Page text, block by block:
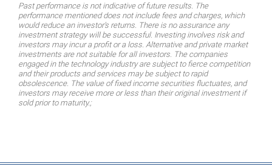
Past performance is not indicative of future results. The
performance mentioned does not include fees and charges, which
would reduce an investor’s returns. There is no assurance any
investment strategy will be successful. Investing involves risk and
investors may incur a profit or a loss. Alternative and private market
investments are not suitable for all investors. The companies
engaged in the technology industry are subject to fierce competition
and their products and services may be subject to rapid
obsolescence. The value of fixed income securities fluctuates, and
investors may receive more or less than their original investment if
sold prior to maturity.;